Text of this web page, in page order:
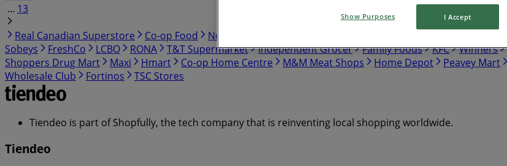
... 13
Real Canadian Superstore
Co-op Food No Frills
Sobeys
FreshCo LCBO RONA T&T Supermarket Independent Grocer Family Foods KFC Winners
Shoppers Drug Mart
Maxi Hmart Co-op Home Centre M&M Meat Shops Home Depot Peavey Mart
Wholesale Club
Fortinos TSC Stores
Tiendeo is part of Shopfully, the tech company that is reinventing local shopping worldwide.
Tiendeo
Show Purposes I Accept